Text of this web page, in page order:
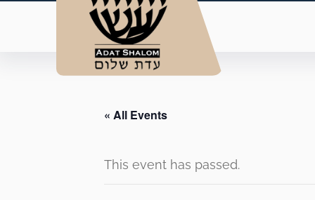
« All Events
This event has passed.